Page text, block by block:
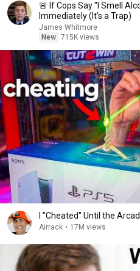
🚨 If Cops Say "I Smell
Immediately (It's a Trap)
James Whitmore
New 715K views
I "Cheated" Until the
Airrack • 17M views